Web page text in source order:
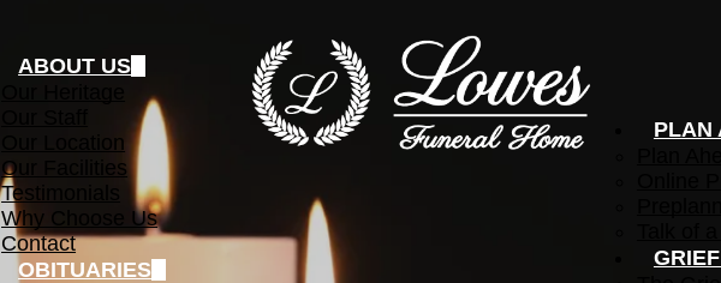
ABOUT US
Our Location
Our Facilities
Testimonials
Why Choose Us
Contact
OBITUARIES
PLAN